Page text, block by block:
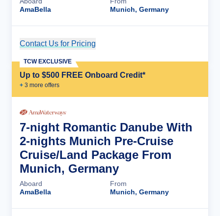
AmaBella
Munich, Germany
Contact Us for Pricing
Up to $500 FREE Onboard Credit*
+ 3 more offers
TCW EXCLUSIVE
7-night Romantic Danube With
2-nights Munich Pre-Cruise
Cruise/Land Package From
Munich, Germany
Aboard
AmaBella
From
Munich, Germany